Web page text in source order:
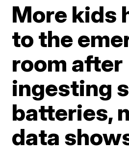
More kids
to the
room after
ingesting
batteries,
data